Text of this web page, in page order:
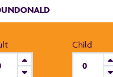
Child